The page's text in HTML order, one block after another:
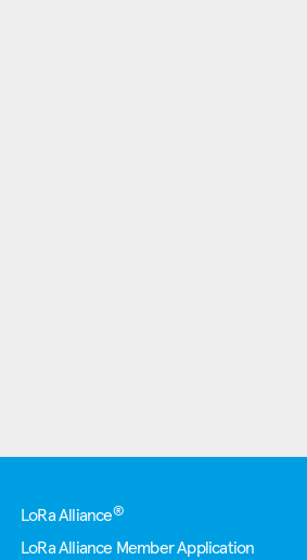
Footer
LoRa Alliance®
LoRa Alliance Member Application